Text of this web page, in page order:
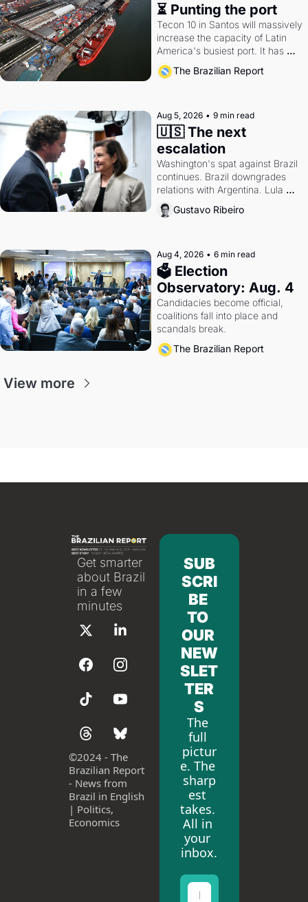
⏳ Punting the port
Tecon 10 in Santos will massively
increase the capacity of Latin
America's busiest port. It has
also become a proxy fight over
antitrust doctrine and presidential
The Brazilian Report
Aug 5, 2026 • 9 min read
🇺🇸 The next
escalation
Washington's spat against Brazil
continues. Brazil downgrades
relations with Argentina. Lula
calls Russia.
Gustavo Ribeiro
Aug 4, 2026 • 6 min read
🗳 Election
Observatory: Aug. 4
Candidacies become official,
coalitions fall into place and
scandals break.
The Brazilian Report
View more
Get smarter
about Brazil
in a few
minutes
©2024 - The
Brazilian Report
- News from
Brazil in English
| Politics,
Economics
SUB
SCRI
BE
TO
OUR
NEW
SLET
TER
S
The
full
pictur
e. The
sharp
est
takes.
All in
your
inbox.